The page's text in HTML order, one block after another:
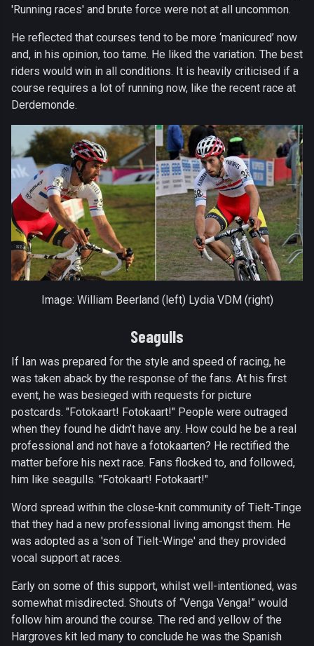
'Running races' and brute force were not at all uncommon.
He reflected that courses tend to be more ‘manicured’ now
and, in his opinion, too tame. He liked the variation. The best
riders would win in all conditions. It is heavily criticised if a
course requires a lot of running now, like the recent race at
Derdemonde.
Image: William Beerland (left) Lydia VDM (right)
Seagulls
If Ian was prepared for the style and speed of racing, he
was taken aback by the response of the fans. At his first
event, he was besieged with requests for picture
postcards. "Fotokaart! Fotokaart!" People were outraged
when they found he didn’t have any. How could he be a real
professional and not have a fotokaarten? He rectified the
matter before his next race. Fans flocked to, and followed,
him like seagulls. "Fotokaart! Fotokaart!"
Word spread within the close-knit community of Tielt-Tinge
that they had a new professional living amongst them. He
was adopted as a 'son of Tielt-Winge' and they provided
vocal support at races.
Early on some of this support, whilst well-intentioned, was
somewhat misdirected. Shouts of “Venga Venga!” would
follow him around the course. The red and yellow of the
Hargroves kit led many to conclude he was the Spanish